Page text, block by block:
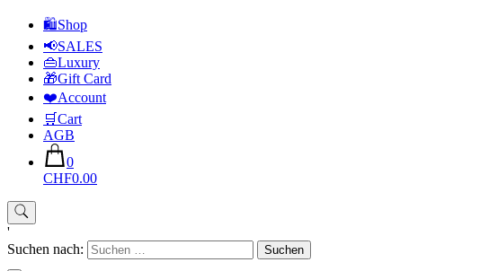
🛍Shop
📢SALES
👜Luxury
🎁Gift Card
❤️Account
🛒Cart
AGB
0
CHF0.00
'
Suchen nach: